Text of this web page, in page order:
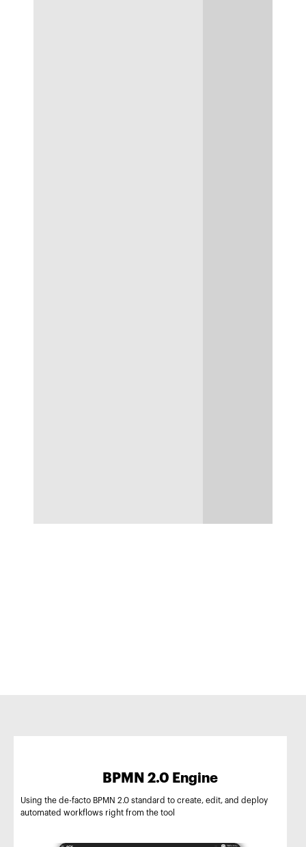
BPMN 2.0 Engine
Using the de-facto BPMN 2.0 standard to create, edit, and deploy
automated workflows right from the tool